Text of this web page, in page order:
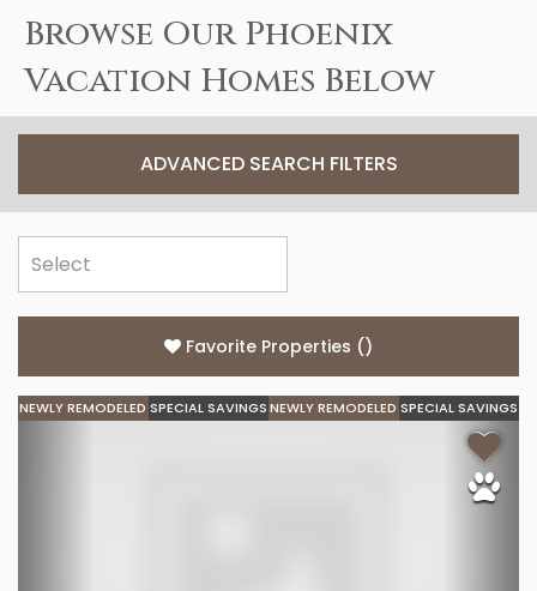
Browse Our Phoenix
Vacation Homes Below
ADVANCED SEARCH FILTERS
Favorite Properties ()
NEWLY REMODELED SPECIAL SAVINGS NEWLY REMODELED SPECIAL SAVINGS